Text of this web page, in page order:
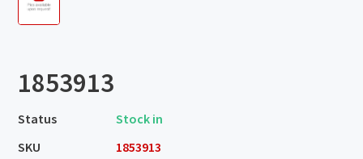
1853913
Status
Stock in
SKU
1853913